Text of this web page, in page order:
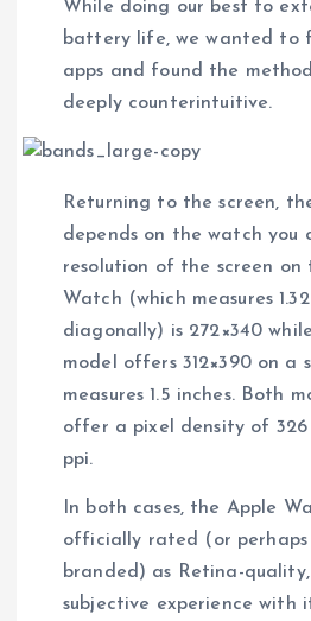
While doing our best to
battery life, we wanted to
apps and found the
deeply counterintuitive.
Returning to the screen,
depends on the watch you
resolution of the screen on
Watch (which measures
diagonally) is 272×340
model offers 312×390 on a
measures 1.5 inches. Both
offer a pixel density of 326
ppi.
In both cases, the Apple
officially rated (or perhaps
branded) as Retina-
subjective experience with